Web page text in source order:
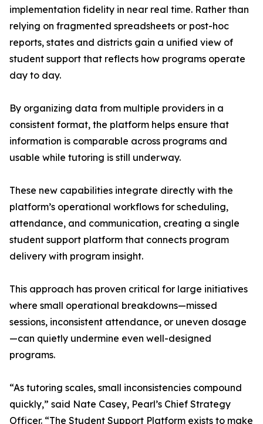
implementation fidelity in near real time. Rather than
relying on fragmented spreadsheets or post-hoc
reports, states and districts gain a unified view of
student support that reflects how programs operate
day to day.
By organizing data from multiple providers in a
consistent format, the platform helps ensure that
information is comparable across programs and
usable while tutoring is still underway.
These new capabilities integrate directly with the
platform’s operational workflows for scheduling,
attendance, and communication, creating a single
student support platform that connects program
delivery with program insight.
This approach has proven critical for large initiatives
where small operational breakdowns—missed
sessions, inconsistent attendance, or uneven dosage
—can quietly undermine even well-designed
programs.
“As tutoring scales, small inconsistencies compound
quickly,” said Nate Casey, Pearl’s Chief Strategy
Officer. “The Student Support Platform exists to make